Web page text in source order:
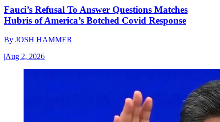
Fauci’s Refusal To Answer Questions Matches
Hubris of America’s Botched Covid Response
By JOSH HAMMER
|Aug 2, 2026